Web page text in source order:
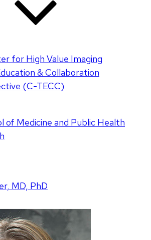
for High Value Imaging
& Collaboration
(C-TECC)
of Medicine and Public Health
MD, PhD